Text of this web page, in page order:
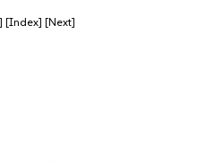
[Index] [Next]